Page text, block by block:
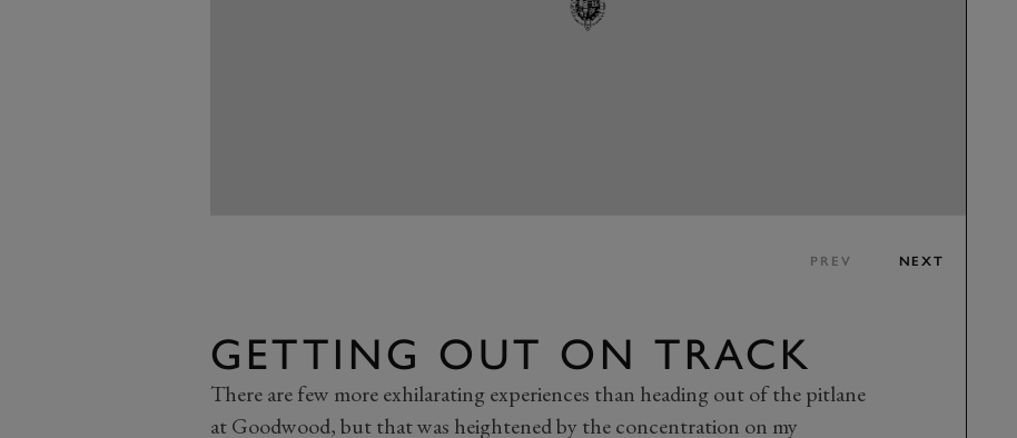
PREV NEXT
GETTING OUT ON TRACK
There are few more exhilarating experiences than heading out of the pitlane
at Goodwood, but that was heightened by the concentration on my